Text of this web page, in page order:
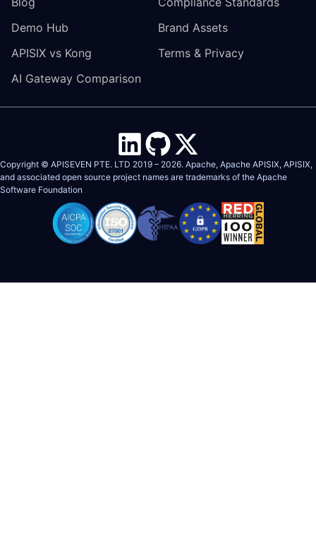
Demo Hub
APISIX vs Kong
AI Gateway Comparison
Brand Assets
Terms & Privacy
Copyright © APISEVEN PTE. LTD 2019 – 2026. Apache, Apache APISIX, APISIX,
and associated open source project names are trademarks of the Apache
Software Foundation